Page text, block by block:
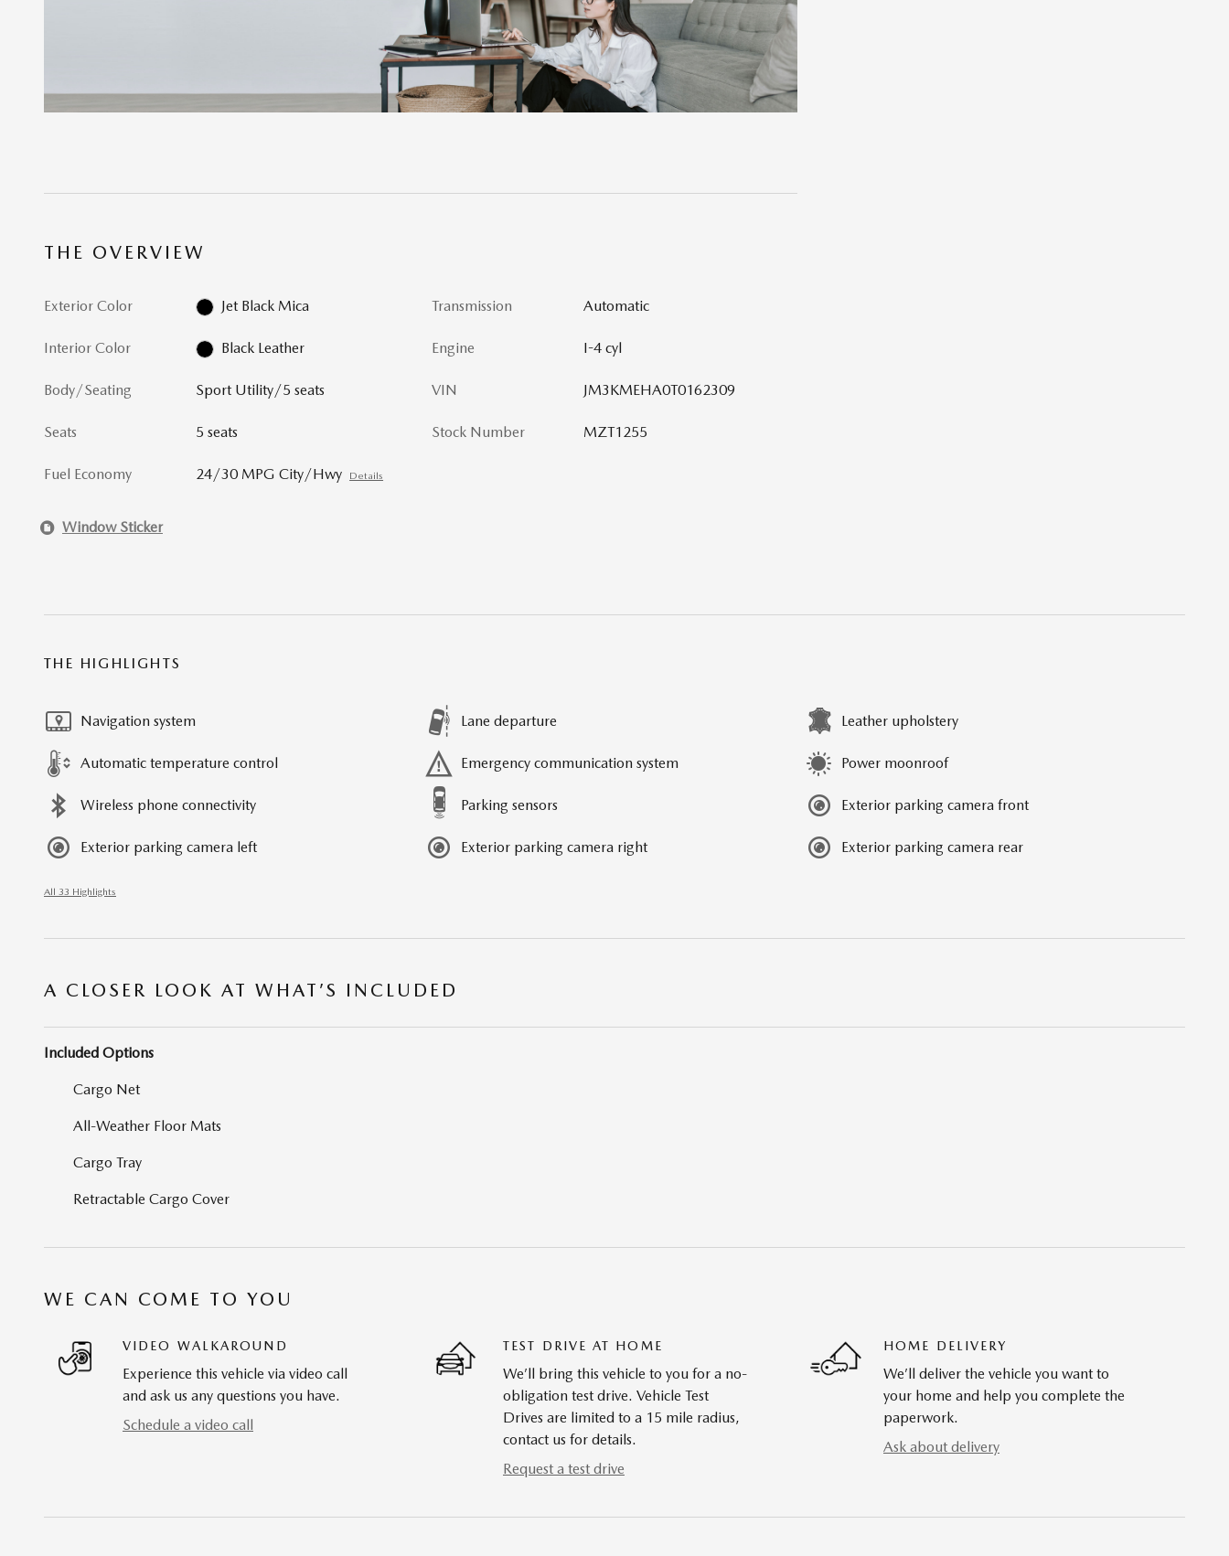
THE OVERVIEW
Exterior Color Jet Black Mica
Interior Color Black Leather
Body/Seating Sport Utility/5 seats
Seats 5 seats
Fuel Economy 24/30 MPG City/Hwy Details
Transmission Automatic
Engine I-4 cyl
VIN JM3KMEHA0T0162309
Stock Number MZT1255
Window Sticker
THE HIGHLIGHTS
Navigation system Lane departure Leather upholstery
Automatic temperature control Emergency communication system Power moonroof
Wireless phone connectivity Parking sensors Exterior parking camera front
Exterior parking camera left Exterior parking camera right Exterior parking camera rear
All 33 Highlights
A CLOSER LOOK AT WHAT’S INCLUDED
Included Options
Cargo Net
All-Weather Floor Mats
Cargo Tray
Retractable Cargo Cover
WE CAN COME TO YOU
VIDEO WALKAROUND
Experience this vehicle via video call
and ask us any questions you have.
Schedule a video call
TEST DRIVE AT HOME
We’ll bring this vehicle to you for a no-
obligation test drive. Vehicle Test
Drives are limited to a 15 mile radius,
contact us for details.
Request a test drive
HOME DELIVERY
We’ll deliver the vehicle you want to
your home and help you complete the
paperwork.
Ask about delivery